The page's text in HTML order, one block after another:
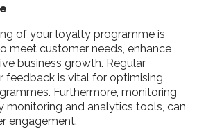
of your loyalty programme is
meet customer needs, enhance
business growth. Regular
feedback is vital for optimising
Furthermore, monitoring
monitoring and analytics tools, can
engagement.